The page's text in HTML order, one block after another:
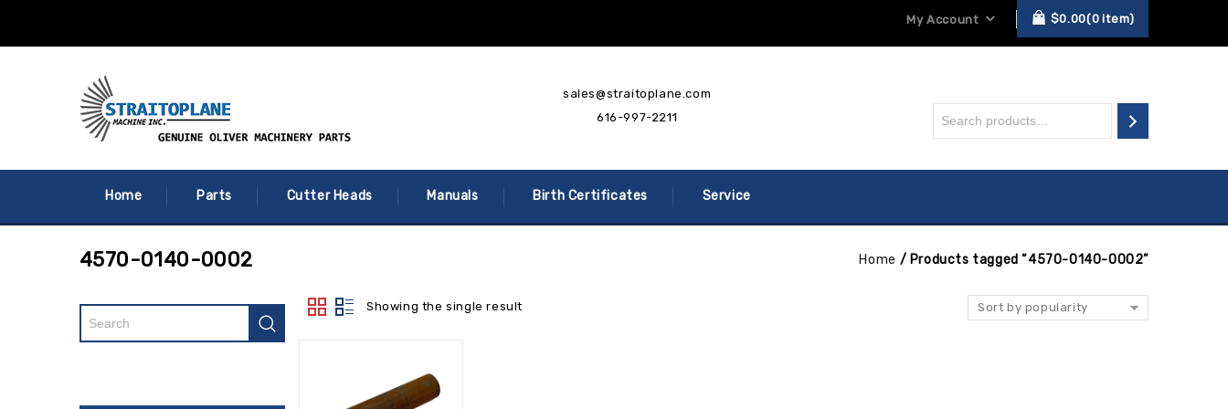
My Account $0.00 0 item
sales@straitoplane.com
616-997-2211
Home Parts Cutter Heads Manuals Birth Certificates Service
4570-0140-0002 Home / Products tagged “4570-0140-0002”
Showing the single result Sort by popularity